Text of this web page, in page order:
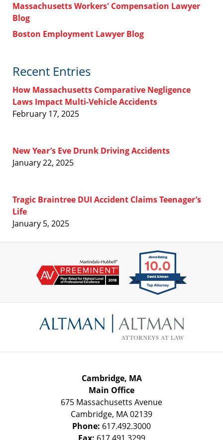
Massachusetts Workers' Compensation Lawyer
Blog
Boston Employment Lawyer Blog
Recent Entries
How Massachusetts Comparative Negligence
Laws Impact Multi-Vehicle Accidents
February 17, 2025
New Year’s Eve Drunk Driving Accidents
January 22, 2025
Tragic Braintree DUI Accident Claims Teenager’s
Life
January 5, 2025
Information
Cambridge, MA
Main Office
675 Massachusetts Avenue
Cambridge, MA02139
Phone: 617.492.3000